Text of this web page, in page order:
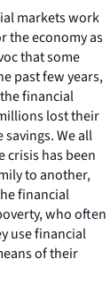
markets work
the economy as
that some
past few years,
financial
lost their
We all
crisis has been
to another,
financial
who often
use financial
of their